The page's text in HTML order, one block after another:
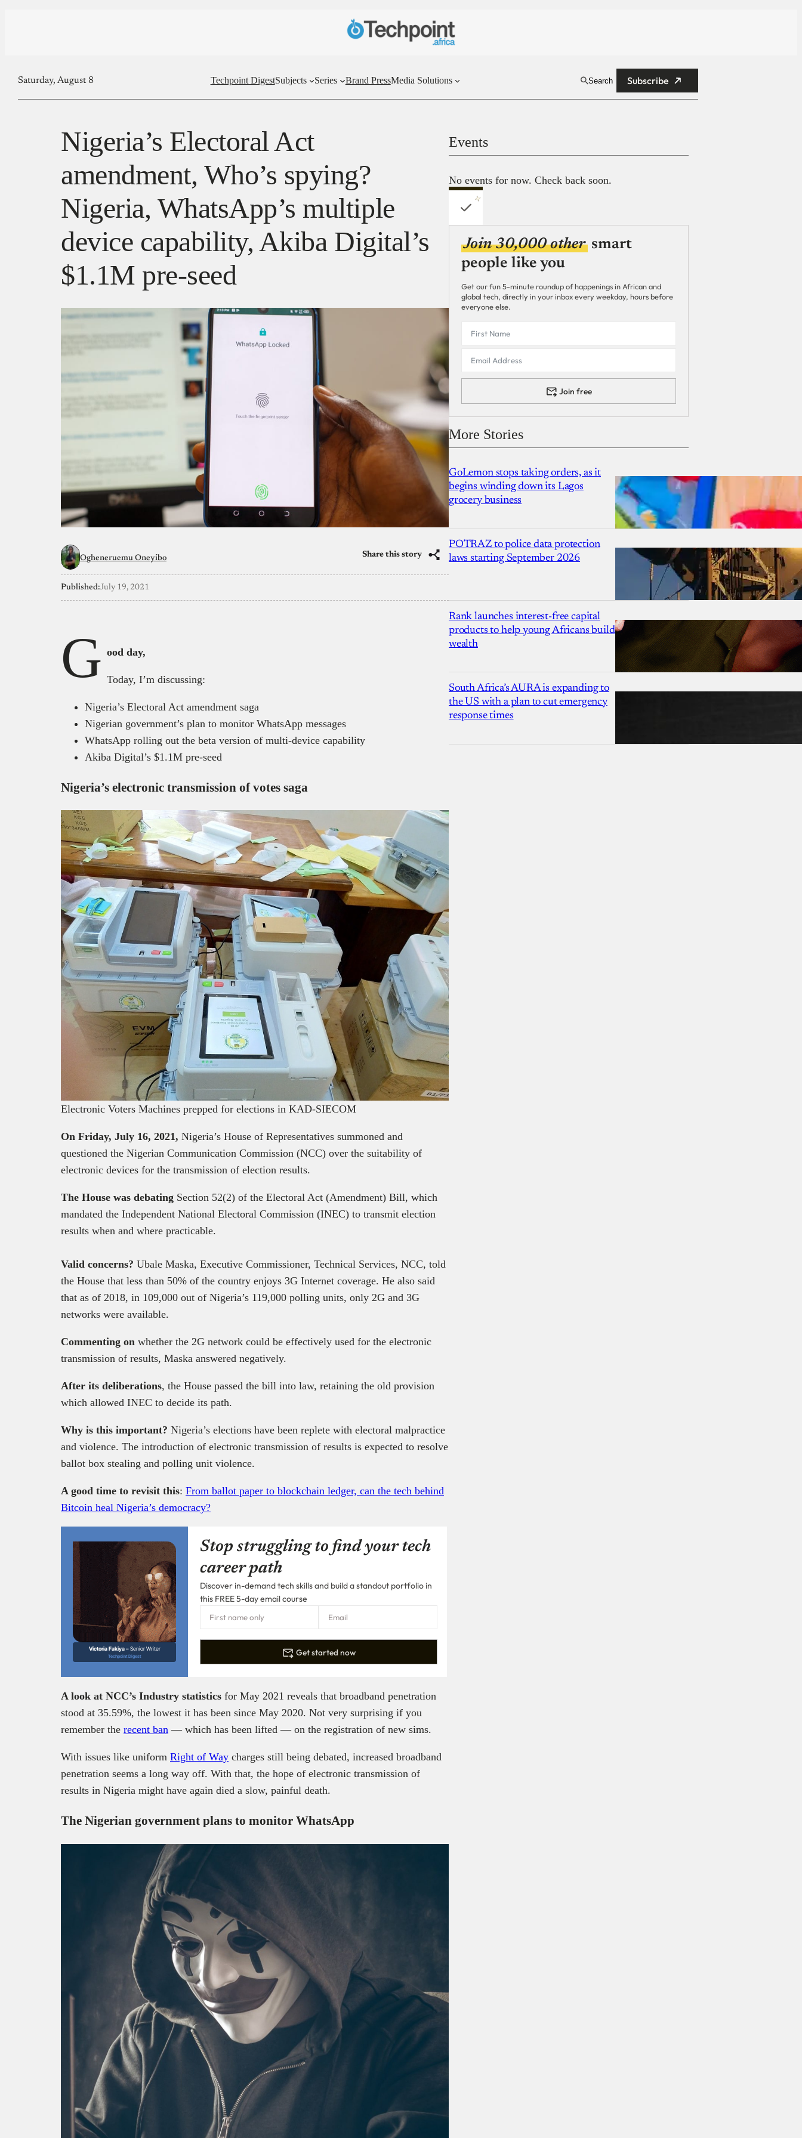
Saturday, August 8 Techpoint DigestSubjects Series Brand PressMedia Solutions Search Subscribe
Nigeria’s Electoral Act
amendment, Who’s spying?
Nigeria, WhatsApp’s multiple
device capability, Akiba Digital’s
$1.1M pre-seed
Ogheneruemu Oneyibo Share this story
Published:July 19, 2021
G ood day,
Today, I’m discussing:
Nigeria’s Electoral Act amendment saga
Nigerian government’s plan to monitor WhatsApp messages
WhatsApp rolling out the beta version of multi-device capability
Akiba Digital’s $1.1M pre-seed
Nigeria’s electronic transmission of votes saga
Electronic Voters Machines prepped for elections in KAD-SIECOM
On Friday, July 16, 2021, Nigeria’s House of Representatives summoned and
questioned the Nigerian Communication Commission (NCC) over the suitability of
electronic devices for the transmission of election results.
The House was debating Section 52(2) of the Electoral Act (Amendment) Bill, which
mandated the Independent National Electoral Commission (INEC) to transmit election
results when and where practicable.
Valid concerns? Ubale Maska, Executive Commissioner, Technical Services, NCC, told
the House that less than 50% of the country enjoys 3G Internet coverage. He also said
that as of 2018, in 109,000 out of Nigeria’s 119,000 polling units, only 2G and 3G
networks were available.
Commenting on whether the 2G network could be effectively used for the electronic
transmission of results, Maska answered negatively.
After its deliberations, the House passed the bill into law, retaining the old provision
which allowed INEC to decide its path.
Why is this important? Nigeria’s elections have been replete with electoral malpractice
and violence. The introduction of electronic transmission of results is expected to resolve
ballot box stealing and polling unit violence.
A good time to revisit this: From ballot paper to blockchain ledger, can the tech behind
Bitcoin heal Nigeria’s democracy?
Victoria Fakiya –Senior Writer
Techpoint Digest
Stop struggling to find your tech
career path
Discover in-demand tech skills and build a standout portfolio in
this FREE 5-day email course
Get started now
A look at NCC’s Industry statistics for May 2021 reveals that broadband penetration
stood at 35.59%, the lowest it has been since May 2020. Not very surprising if you
remember the recent ban — which has been lifted — on the registration of new sims.
With issues like uniform Right of Way charges still being debated, increased broadband
penetration seems a long way off. With that, the hope of electronic transmission of
results in Nigeria might have again died a slow, painful death.
The Nigerian government plans to monitor WhatsApp
Events
No events for now. Check back soon.
Join 30,000 other smart
people like you
Get our fun 5-minute roundup of happenings in African and
global tech, directly in your inbox every weekday, hours before
everyone else.
Join free
More Stories
GoLemon stops taking orders, as it
begins winding down its Lagos
grocery business
POTRAZ to police data protection
laws starting September 2026
Rank launches interest-free capital
products to help young Africans build
wealth
South Africa’s AURA is expanding to
the US with a plan to cut emergency
response times